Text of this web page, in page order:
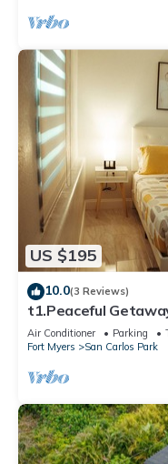
US $195
10.0(3 Reviews)
t1.Peaceful
Location!
Air Conditioner Parking
Fort Myers
San Carlos Park